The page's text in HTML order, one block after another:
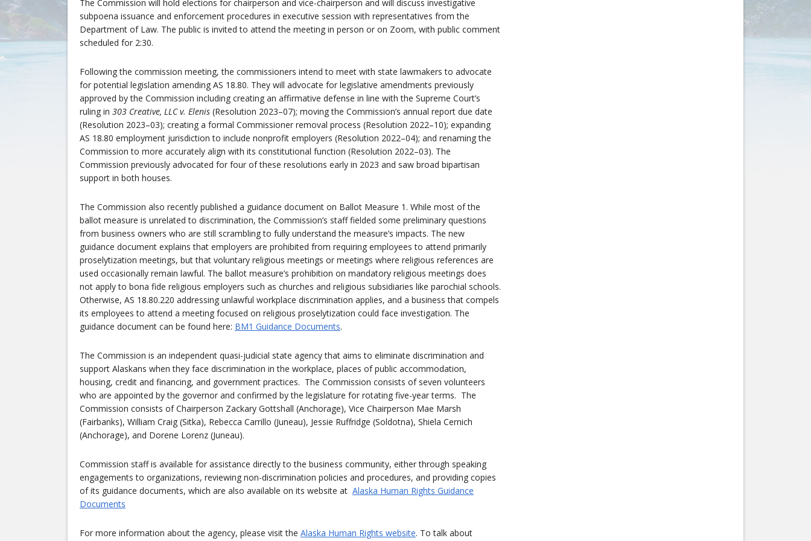
The Commission will hold elections for chairperson and vice-chairperson and will discuss investigative
subpoena issuance and enforcement procedures in executive session with representatives from the
Department of Law. The public is invited to attend the meeting in person or on Zoom, with public comment
scheduled for 2:30.
Following the commission meeting, the commissioners intend to meet with state lawmakers to advocate
for potential legislation amending AS 18.80. They will advocate for legislative amendments previously
approved by the Commission including creating an affirmative defense in line with the Supreme Court’s
ruling in 303 Creative, LLC v. Elenis (Resolution 2023–07); moving the Commission’s annual report due date
(Resolution 2023–03); creating a formal Commissioner removal process (Resolution 2022–10); expanding
AS 18.80 employment jurisdiction to include nonprofit employers (Resolution 2022–04); and renaming the
Commission to more accurately align with its constitutional function (Resolution 2022–03). The
Commission previously advocated for four of these resolutions early in 2023 and saw broad bipartisan
support in both houses.
The Commission also recently published a guidance document on Ballot Measure 1. While most of the
ballot measure is unrelated to discrimination, the Commission’s staff fielded some preliminary questions
from business owners who are still scrambling to fully understand the measure’s impacts. The new
guidance document explains that employers are prohibited from requiring employees to attend primarily
proselytization meetings, but that voluntary religious meetings or meetings where religious references are
used occasionally remain lawful. The ballot measure’s prohibition on mandatory religious meetings does
not apply to bona fide religious employers such as churches and religious subsidiaries like parochial schools.
Otherwise, AS 18.80.220 addressing unlawful workplace discrimination applies, and a business that compels
its employees to attend a meeting focused on religious proselytization could face investigation. The
guidance document can be found here: BM1 Guidance Documents.
The Commission is an independent quasi-judicial state agency that aims to eliminate discrimination and
support Alaskans when they face discrimination in the workplace, places of public accommodation,
housing, credit and financing, and government practices. The Commission consists of seven volunteers
who are appointed by the governor and confirmed by the legislature for rotating five-year terms. The
Commission consists of Chairperson Zackary Gottshall (Anchorage), Vice Chairperson Mae Marsh
(Fairbanks), William Craig (Sitka), Rebecca Carrillo (Juneau), Jessie Ruffridge (Soldotna), Shiela Cernich
(Anchorage), and Dorene Lorenz (Juneau).
Commission staff is available for assistance directly to the business community, either through speaking
engagements to organizations, reviewing non-discrimination policies and procedures, and providing copies
of its guidance documents, which are also available on its website at Alaska Human Rights Guidance
Documents
For more information about the agency, please visit the Alaska Human Rights website. To talk about